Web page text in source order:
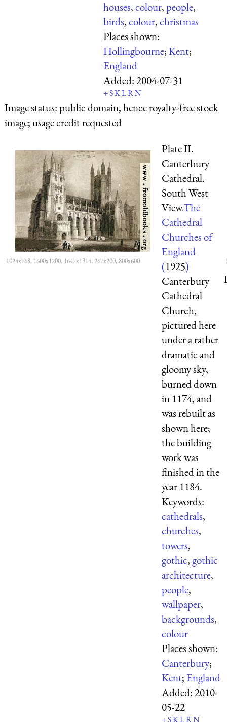
houses,colour,people,
birds,colour,christmas
Places shown:
Hollingbourne;Kent;
England
Added:2004-07-31
+SKLRN
Image status:public domain, hence royalty-free stock
image; usage credit requested
1024x768, 1600x1200, 1647x1314, 267x200, 800x600
Plate II.
Canterbury
Cathedral.
South West
View.The
Cathedral
Churches of
England
(1925)
Canterbury
Cathedral
Church,
pictured here
under a rather
dramatic and
gloomy sky,
burned down
in 1174, and
was rebuilt as
shown here;
the building
work was
finished in the
year 1184.
Keywords:
cathedrals,
churches,
towers,
gothic,gothic
architecture,
people,
wallpaper,
backgrounds,
colour
Places shown:
Canterbury;
Kent; England
Added:2010-
05-22
+SKLRN